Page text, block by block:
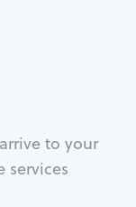
to your